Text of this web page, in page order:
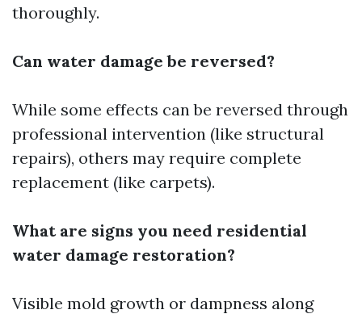
thoroughly.
Can water damage be reversed?
While some effects can be reversed through
professional intervention (like structural
repairs), others may require complete
replacement (like carpets).
What are signs you need residential
water damage restoration?
Visible mold growth or dampness along